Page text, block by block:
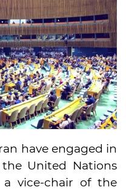
have engaged in
United Nations
a vice-chair of the